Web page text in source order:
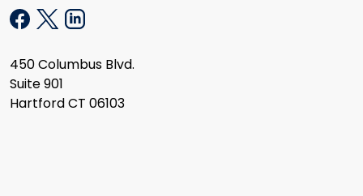
450 Columbus Blvd.
Suite 901
Hartford CT 06103